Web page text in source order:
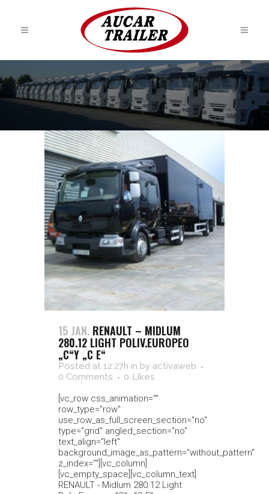
15 JAN. RENAULT – MIDLUM
280.12 LIGHT POLIV.EUROPEO
„C“Y „C E“
Posted at 12:27h in by activaweb
0 Comments
0 Likes
[vc_row css_animation=""
row_type="row"
use_row_as_full_screen_section="no"
type="grid" angled_section="no"
text_align="left"
background_image_as_pattern="without_pattern"
z_index=""][vc_column]
[vc_empty_space][vc_column_text]
RENAULT - Midlum 280.12 Light